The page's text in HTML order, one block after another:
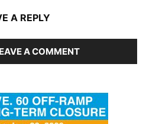
A REPLY
A COMMENT